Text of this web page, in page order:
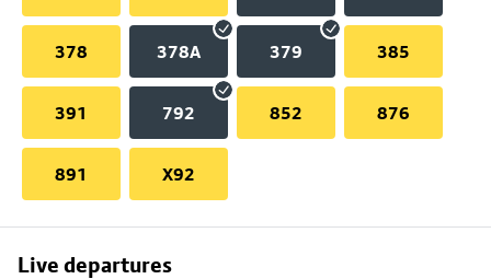
378 378A 379 385
391 792 852 876
891 X92
Live departures
Skip